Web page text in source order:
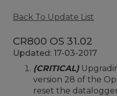
Back To Update List
CR800 OS 31.02
Updated: 17-03-2017
(CRITICAL)
version 28 of the
reset the